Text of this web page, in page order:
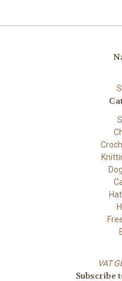
VAT
Subscribe